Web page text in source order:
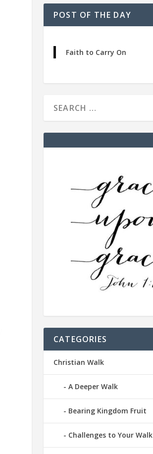
POST OF THE DAY
Faith to Carry On
CATEGORIES
Christian Walk
A Deeper Walk
Bearing Kingdom Fruit
Challenges to Your Walk